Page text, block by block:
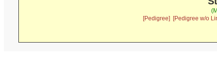
[Pedigree]
[Pedigree w/o